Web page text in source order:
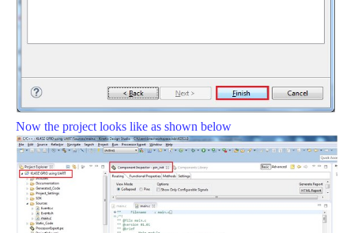
Now the project looks like as shown below